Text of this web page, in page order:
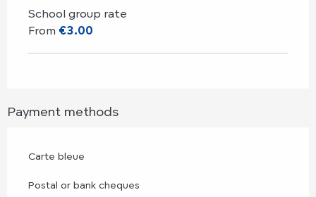
School group rate
From €3.00
Payment methods
Carte bleue
Postal or bank cheques